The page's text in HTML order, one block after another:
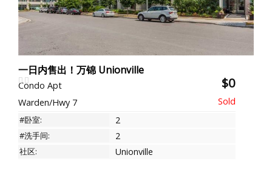
一日内售出！万锦 Unionville
Condo Apt $0
Warden/Hwy 7
#卧室: 2
#洗手间: 2
社区: Unionville